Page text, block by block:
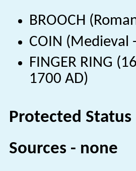
BROOCH
COIN (Medieval
FINGER RING
1700 AD)
Protected Status
Sources - none